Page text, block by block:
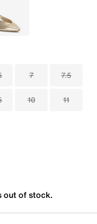
7 7.5
10 11
out of stock.